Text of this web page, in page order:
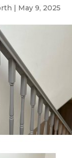
| May 9, 2025